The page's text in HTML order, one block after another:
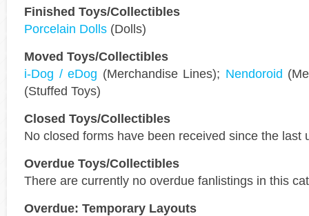
Finished Toys/Collectibles
Porcelain Dolls (Dolls)
Moved Toys/Collectibles
i-Dog / eDog (Merchandise Lines); Nendoroid
(Stuffed Toys)
Closed Toys/Collectibles
No closed forms have been received since the last
Overdue Toys/Collectibles
There are currently no overdue fanlistings in this
Overdue: Temporary Layouts